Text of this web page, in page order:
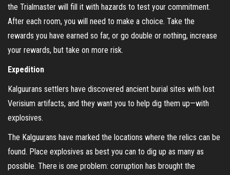
the Trialmaster will fill it with hazards to test your commitment.
After each room, you will need to make a choice. Take the
rewards you have earned so far, or go double or nothing, increase
your rewards, but take on more risk.
Expedition
Kalguurans settlers have discovered ancient burial sites with lost
Verisium artifacts, and they want you to help dig them up—with
explosives.
The Kalguurans have marked the locations where the relics can be
found. Place explosives as best you can to dig up as many as
possible. There is one problem: corruption has brought the